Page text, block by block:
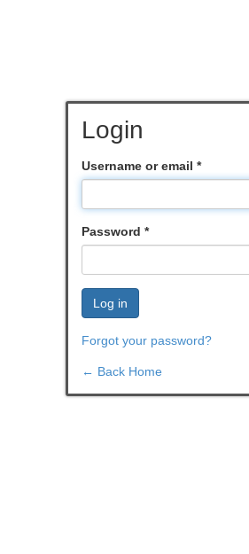
Login
Username or email *
Password *
Log in
Forgot your password?
← Back Home